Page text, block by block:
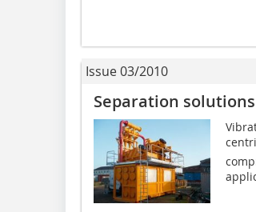
Issue 03/2010
Separation